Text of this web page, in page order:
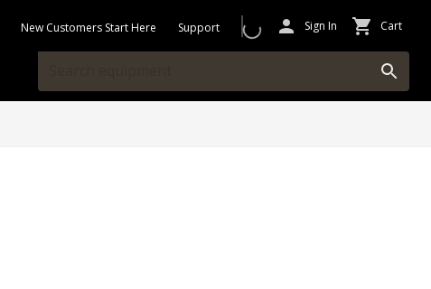
New Customers Start Here Support Sign In Cart